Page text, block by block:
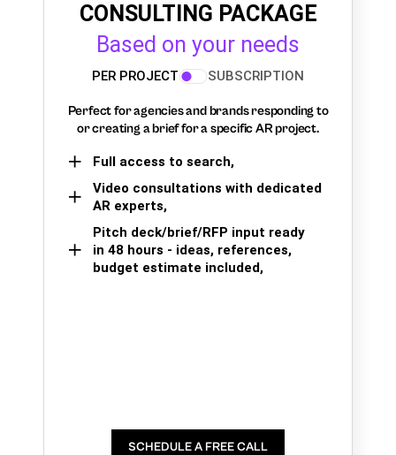
CONSULTING PACKAGE
Based on your needs
PER PROJECT SUBSCRIPTION
Perfect for agencies and brands responding to
or creating a brief for a specific AR project.
Full access to search,
Video consultations with dedicated
AR experts,
Pitch deck/brief/RFP input ready
in 48 hours - ideas, references,
budget estimate included,
SCHEDULE A FREE CALL